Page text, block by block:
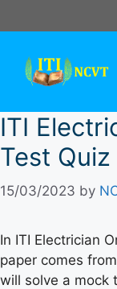
to
ITI
Test Quiz
15/03/2023 by
In ITI Electrician
paper comes
will solve a mock